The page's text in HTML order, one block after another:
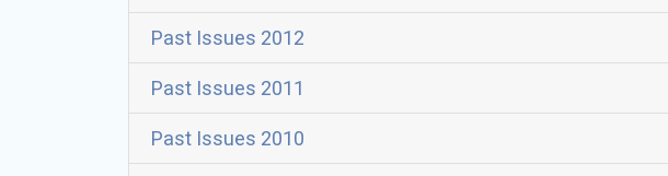
Past Issues 2012
Past Issues 2011
Past Issues 2010